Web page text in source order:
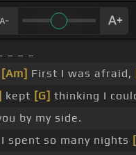
[Am] First I was afraid,
kept [G] thinking I
by my side.
spent so many nights